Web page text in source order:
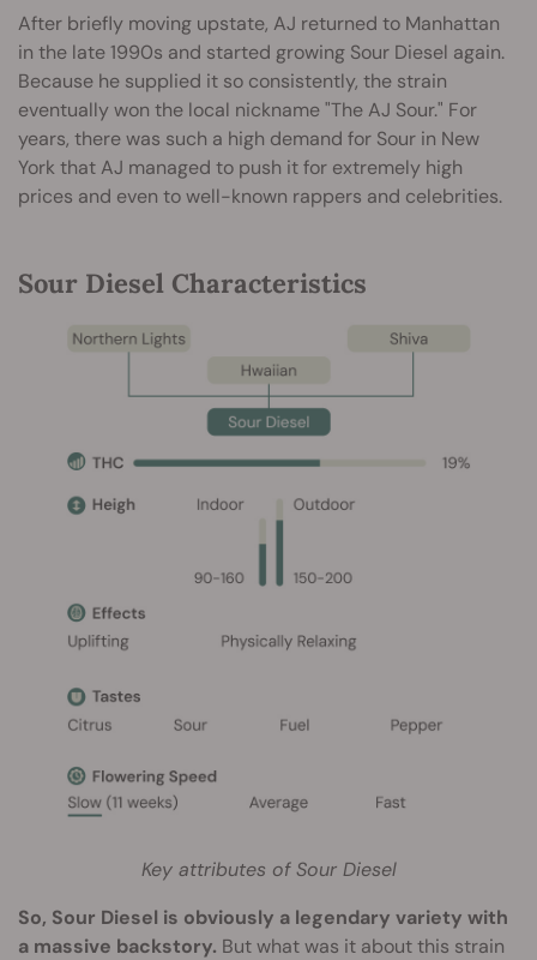
After briefly moving upstate, AJ returned to Manhattan
in the late 1990s and started growing Sour Diesel again.
Because he supplied it so consistently, the strain
eventually won the local nickname "The AJ Sour." For
years, there was such a high demand for Sour in New
York that AJ managed to push it for extremely high
prices and even to well-known rappers and celebrities.
Sour Diesel Characteristics
Key attributes of Sour Diesel
So, Sour Diesel is obviously a legendary variety with
a massive backstory. But what was it about this strain